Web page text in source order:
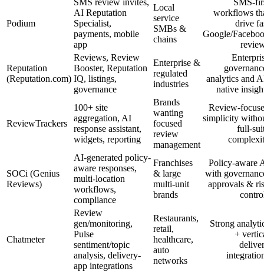
Podium
SMS review invites,
AI Reputation
Specialist,
payments, mobile
app
Local
service
SMBs &
chains
SMS-
workflows
drive
Google/
Reputation
(Reputation.com)
Reviews, Review
Booster, Reputation
IQ, listings,
governance
Enterprise &
regulated
industries
analytics and
native
ReviewTrackers
100+ site
aggregation, AI
response assistant,
widgets, reporting
Brands
wanting
focused
review
management
Review-
simplicity
full-
SOCi (Genius
Reviews)
AI-generated policy-
aware responses,
multi-location
workflows,
compliance
Franchises
& large
multi-unit
brands
Policy-aware
with
approvals &
Chatmeter
Review
gen/monitoring,
Pulse
sentiment/topic
analysis, delivery-
app integrations
Restaurants,
retail,
healthcare,
auto
networks
Strong
+